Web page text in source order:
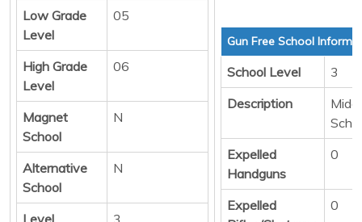
Low Grade
Level
05
High Grade
Level
06
Magnet
School
N
Alternative
School
N
Level
3
Gun Free School
School Level
3
Description
Expelled
Handguns
0
Expelled
0